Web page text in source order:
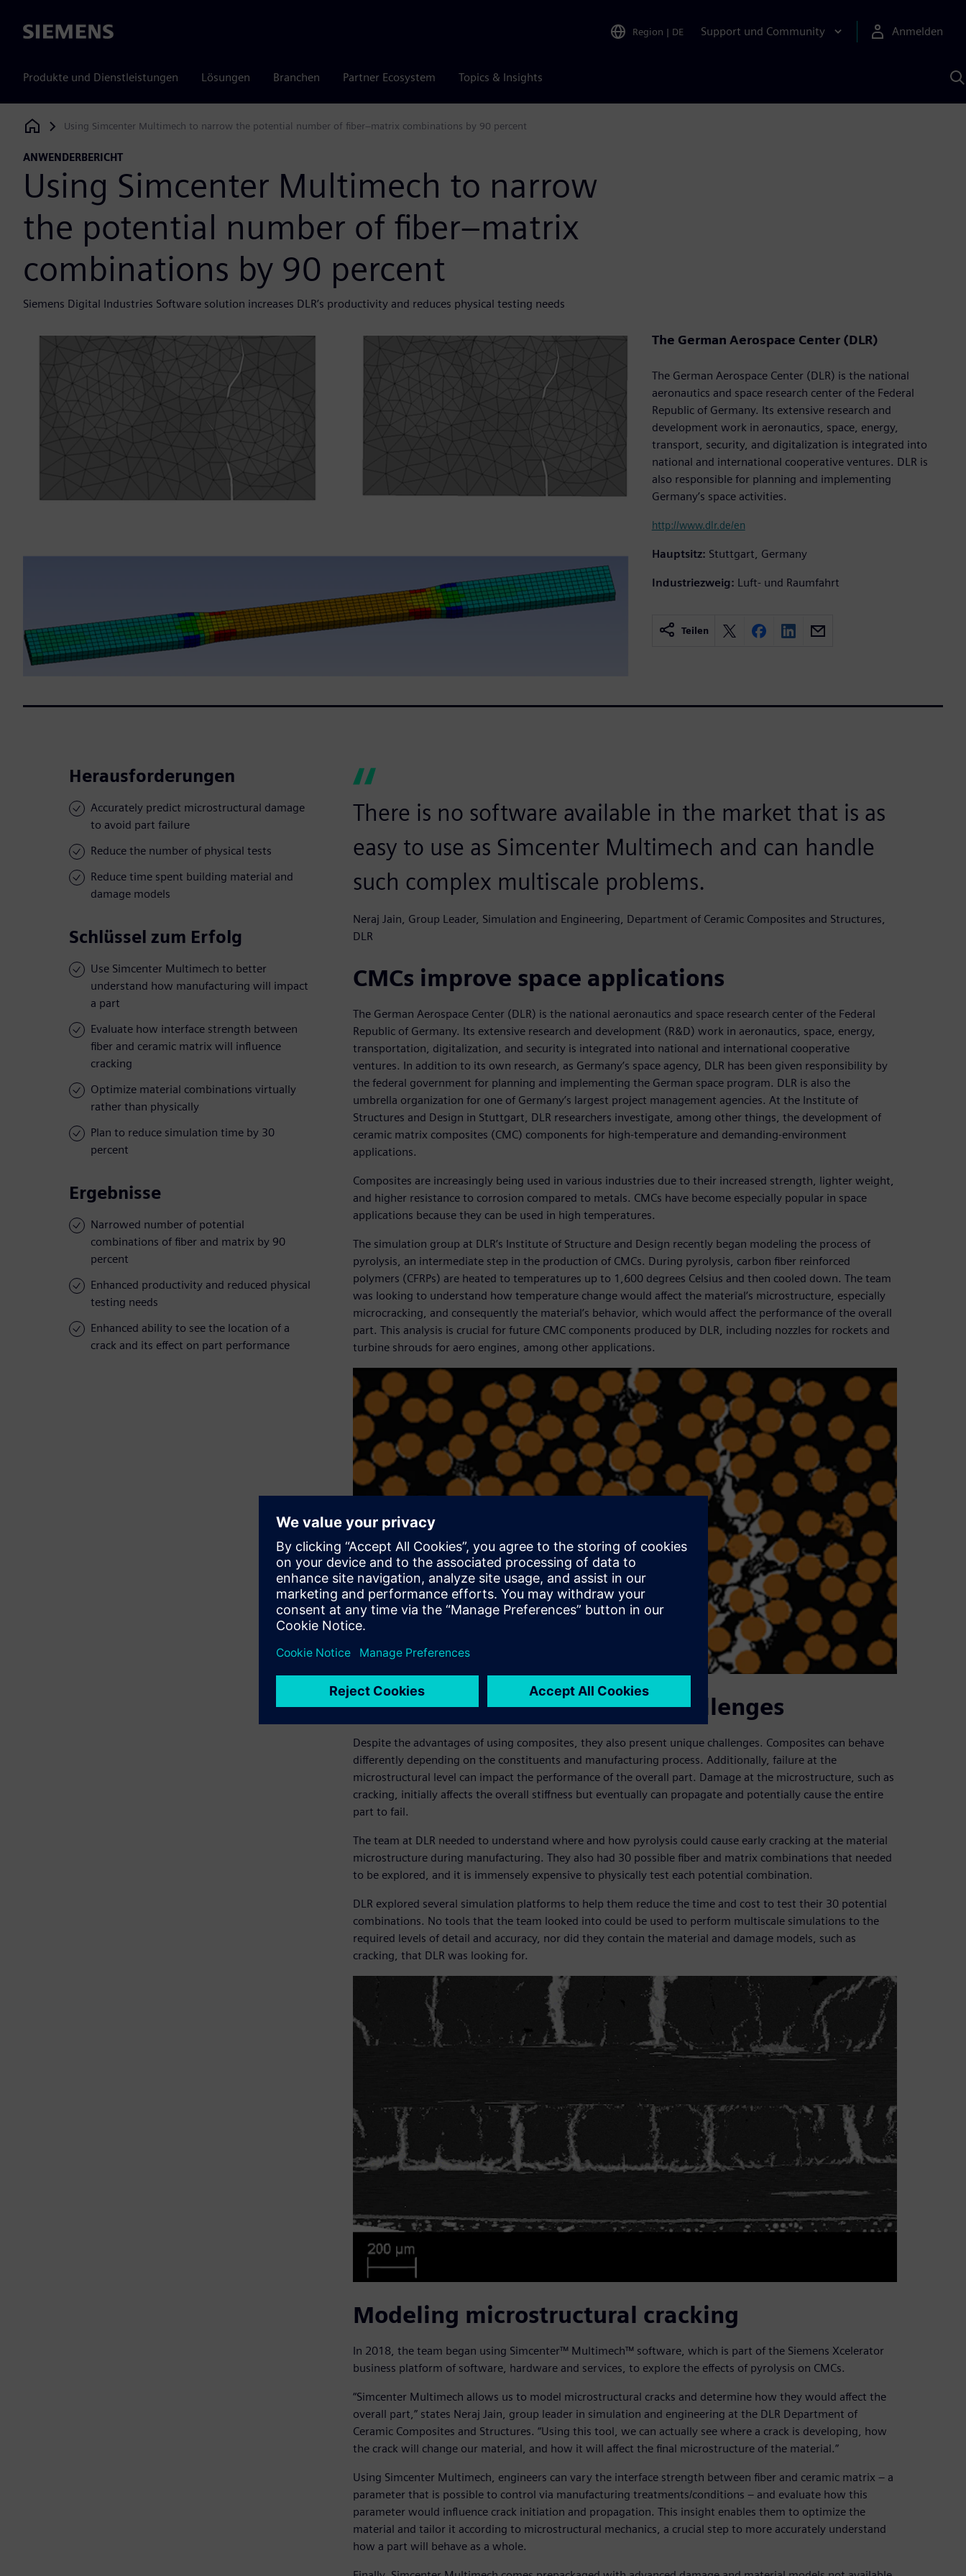
Siemens Region | DE Support und Community Anmelden
Produkte und Dienstleistungen Lösungen Branchen Partner Ecosystem Topics & Insights
KI
Siemens Digital Industries Software
Using Simcenter Multimech to narrow the potential number of fiber–matrix combinations by 90 percent
ANWENDERBERICHT
Using Simcenter Multimech to narrow
the potential number of fiber–matrix
combinations by 90 percent
Siemens Digital Industries Software solution increases DLR’s productivity and reduces physical testing needs
The German Aerospace Center (DLR)
The German Aerospace Center (DLR) is the national
aeronautics and space research center of the Federal
Republic of Germany. Its extensive research and
development work in aeronautics, space, energy,
transport, security, and digitalization is integrated into
national and international cooperative ventures. DLR is
also responsible for planning and implementing
Germany’s space activities.
http://www.dlr.de/en
Hauptsitz: Stuttgart, Germany
Industriezweig: Luft- und Raumfahrt
Teilen
Herausforderungen
Accurately predict microstructural damage
to avoid part failure
Reduce the number of physical tests
Reduce time spent building material and
damage models
Schlüssel zum Erfolg
Use Simcenter Multimech to better
understand how manufacturing will impact
a part
Evaluate how interface strength between
fiber and ceramic matrix will influence
cracking
Optimize material combinations virtually
rather than physically
Plan to reduce simulation time by 30
percent
Ergebnisse
Narrowed number of potential
combinations of fiber and matrix by 90
percent
Enhanced productivity and reduced physical
testing needs
Enhanced ability to see the location of a
crack and its effect on part performance
There is no software available in the market that is as
easy to use as Simcenter Multimech and can handle
such complex multiscale problems.
Neraj Jain, Group Leader, Simulation and Engineering, Department of Ceramic Composites and Structures,
DLR
CMCs improve space applications
The German Aerospace Center (DLR) is the national aeronautics and space research center of the Federal
Republic of Germany. Its extensive research and development (R&D) work in aeronautics, space, energy,
transportation, digitalization, and security is integrated into national and international cooperative
ventures. In addition to its own research, as Germany’s space agency, DLR has been given responsibility by
the federal government for planning and implementing the German space program. DLR is also the
umbrella organization for one of Germany’s largest project management agencies. At the Institute of
Structures and Design in Stuttgart, DLR researchers investigate, among other things, the development of
ceramic matrix composites (CMC) components for high-temperature and demanding-environment
applications.
Composites are increasingly being used in various industries due to their increased strength, lighter weight,
and higher resistance to corrosion compared to metals. CMCs have become especially popular in space
applications because they can be used in high temperatures.
The simulation group at DLR’s Institute of Structure and Design recently began modeling the process of
pyrolysis, an intermediate step in the production of CMCs. During pyrolysis, carbon fiber reinforced
polymers (CFRPs) are heated to temperatures up to 1,600 degrees Celsius and then cooled down. The team
was looking to understand how temperature change would affect the material’s microstructure, especially
microcracking, and consequently the material’s behavior, which would affect the performance of the overall
part. This analysis is crucial for future CMC components produced by DLR, including nozzles for rockets and
turbine shrouds for aero engines, among other applications.
Composites present unique challenges
Despite the advantages of using composites, they also present unique challenges. Composites can behave
differently depending on the constituents and manufacturing process. Additionally, failure at the
microstructural level can impact the performance of the overall part. Damage at the microstructure, such as
cracking, initially affects the overall stiffness but eventually can propagate and potentially cause the entire
part to fail.
The team at DLR needed to understand where and how pyrolysis could cause early cracking at the material
microstructure during manufacturing. They also had 30 possible fiber and matrix combinations that needed
to be explored, and it is immensely expensive to physically test each potential combination.
DLR explored several simulation platforms to help them reduce the time and cost to test their 30 potential
combinations. No tools that the team looked into could be used to perform multiscale simulations to the
required levels of detail and accuracy, nor did they contain the material and damage models, such as
cracking, that DLR was looking for.
Modeling microstructural cracking
In 2018, the team began using Simcenter™ Multimech™ software, which is part of the Siemens Xcelerator
business platform of software, hardware and services, to explore the effects of pyrolysis on CMCs.
“Simcenter Multimech allows us to model microstructural cracks and determine how they would affect the
overall part,” states Neraj Jain, group leader in simulation and engineering at the DLR Department of
Ceramic Composites and Structures. “Using this tool, we can actually see where a crack is developing, how
the crack will change our material, and how it will affect the final microstructure of the material.”
Using Simcenter Multimech, engineers can vary the interface strength between fiber and ceramic matrix – a
parameter that is possible to control via manufacturing treatments/conditions – and evaluate how this
parameter would influence crack initiation and propagation. This insight enables them to optimize the
material and tailor it according to microstructural mechanics, a crucial step to more accurately understand
how a part will behave as a whole.